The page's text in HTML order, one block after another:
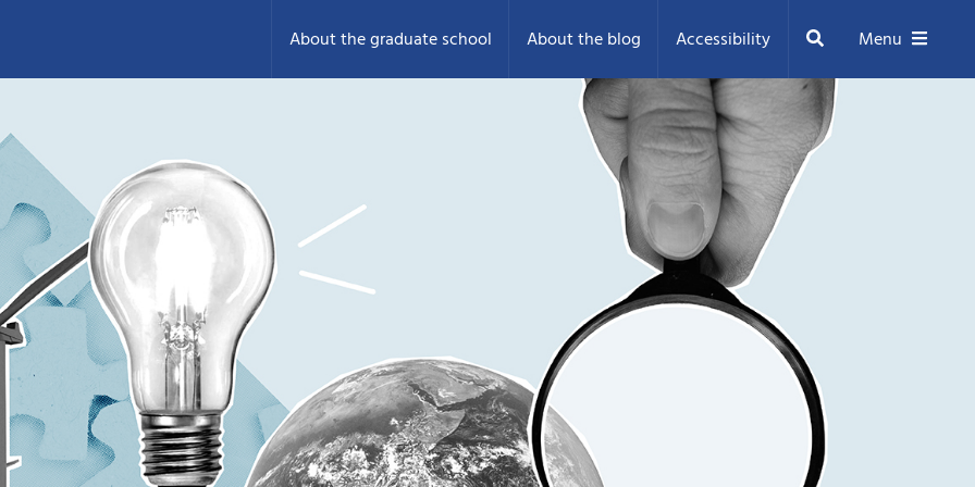
About the graduate school About the blog Accessibility Search Menu